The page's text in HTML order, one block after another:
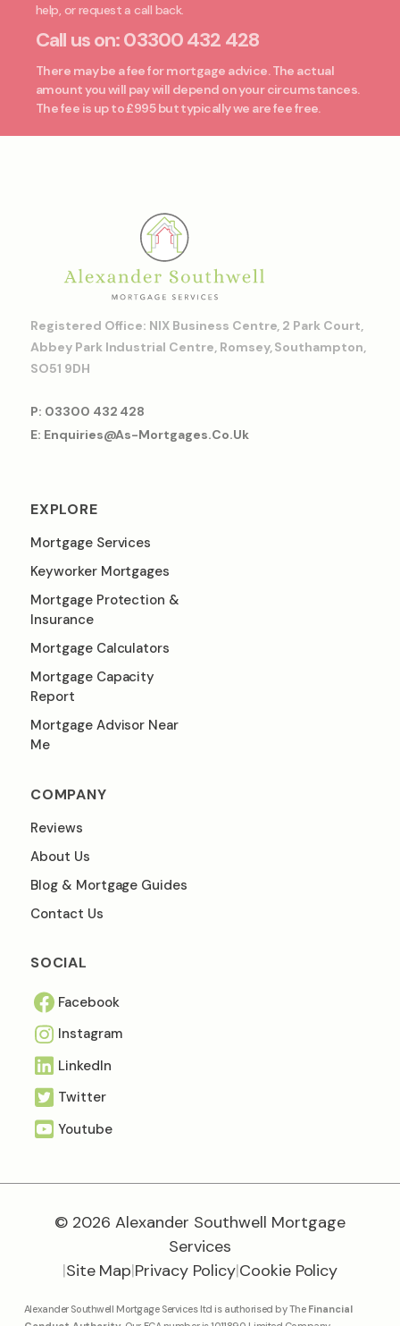
help, or request a call back.
Call us on:03300 432 428
There may be a fee for mortgage advice. The actual
amount you will pay will depend on your circumstances.
The fee is up to £995 but typically we are fee free.
Registered Office: NIX Business Centre, 2 Park Court,
Abbey Park Industrial Centre, Romsey, Southampton,
SO51 9DH
P: 03300 432 428
E: Enquiries@as-Mortgages.co.uk
EXPLORE
Mortgage Services
Keyworker Mortgages
Mortgage Protection &
Insurance
Mortgage Calculators
Mortgage Capacity
Report
Mortgage Advisor Near
Me
COMPANY
Reviews
About Us
Blog & Mortgage Guides
Contact Us
SOCIAL
Facebook
Instagram
Linkedln
Twitter
Youtube
© 2026 Alexander Southwell Mortgage
Services
|Site Map|Privacy Policy|Cookie Policy
Alexander Southwell Mortgage Services ltd is authorised by The Financial